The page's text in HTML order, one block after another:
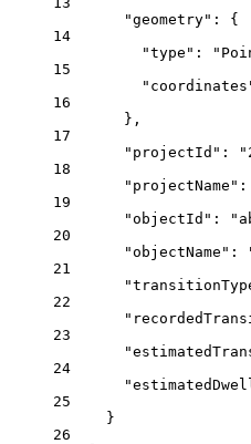
"geometry" : {
14
"type" :
15
16
},
17
"projectId" :
18
"projectName" :
19
"objectId" :
20
"objectName" :
21
22
23
24
25
}
26